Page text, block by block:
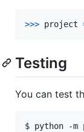
>>> project
Testing
You can test
$ python -